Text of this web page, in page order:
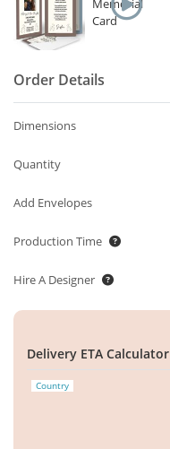
Order Details
Dimensions
Quantity
Add Envelopes
Production Time
Hire A Designer
Delivery ETA Calculator
Country